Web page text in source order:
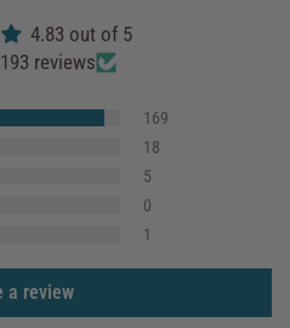
4.83 out of 5
reviews
169
18
5
0
1
a review